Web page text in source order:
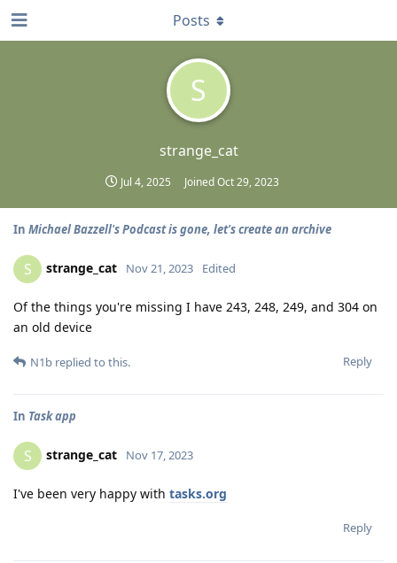
S
strange_cat
Jul 4, 2025 JoinedOct 29, 2023
Posts
In Michael Bazzell's Podcast is gone, let's create an archive
S strange_cat Nov 21, 2023 Edited
Of the things you're missing I have 243, 248, 249, and 304 on
an old device
Reply
N1b replied to this.
In Task app
S strange_cat Nov 17, 2023
I've been very happy with tasks.org
Reply